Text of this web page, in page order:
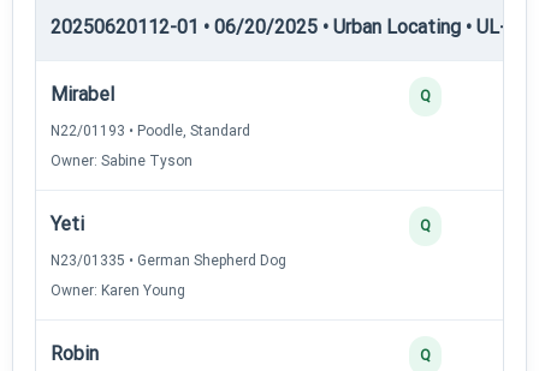
20250620112-01 • 06/20/2025 • Urban Locating • UL-II
Mirabel
N22/01193 • Poodle, Standard
Owner: Sabine Tyson
Q
Yeti
N23/01335 • German Shepherd Dog
Owner: Karen Young
Q
Robin Q